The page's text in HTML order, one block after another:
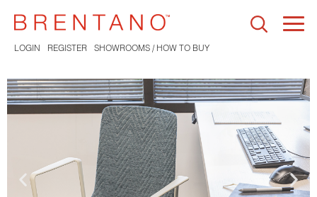
LOGIN REGISTER SHOWROOMS / HOW TO BUY